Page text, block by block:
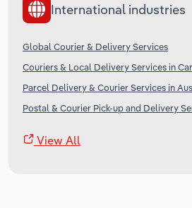
International industries
Global Courier & Delivery Services
Couriers & Local Delivery Services in
Parcel Delivery & Courier Services in
Postal & Courier Pick-up and Delivery
View All